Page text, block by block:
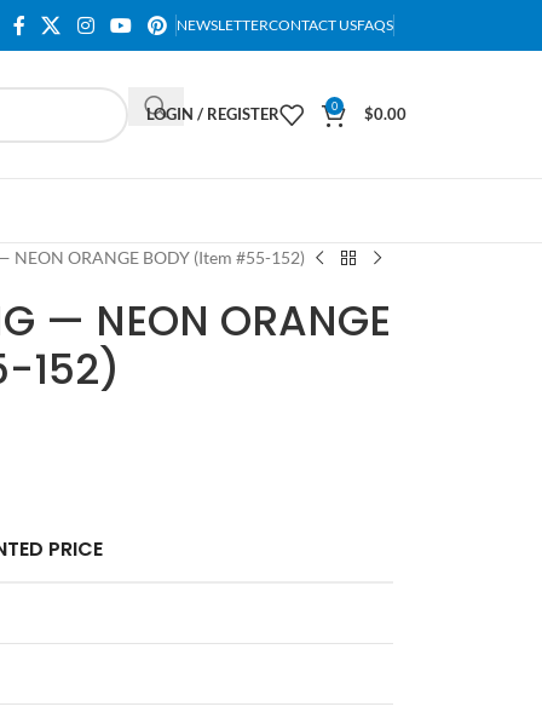
NEWSLETTERCONTACT USFAQS
LOGIN / REGISTER 0 $0.00
NEON ORANGE BODY (Item #55-152)
— NEON ORANGE
152)
PRICE